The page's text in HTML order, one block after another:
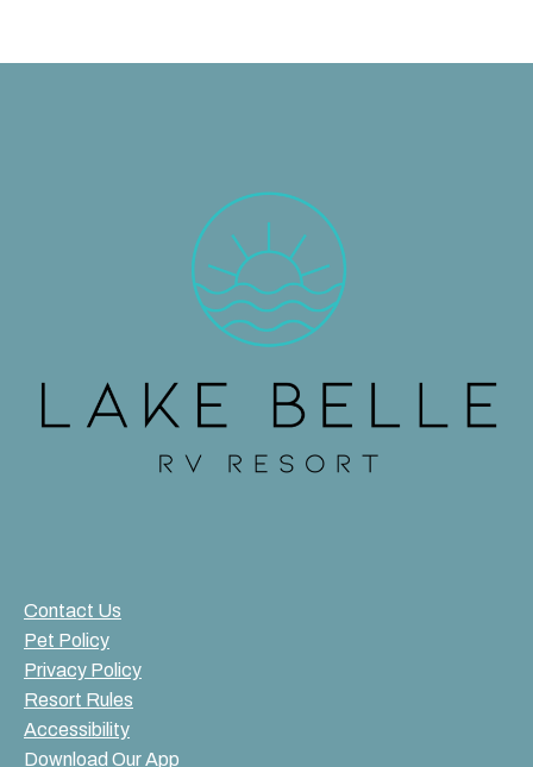
Contact Us
Pet Policy
Privacy Policy
Resort Rules
Accessibility
Download Our App